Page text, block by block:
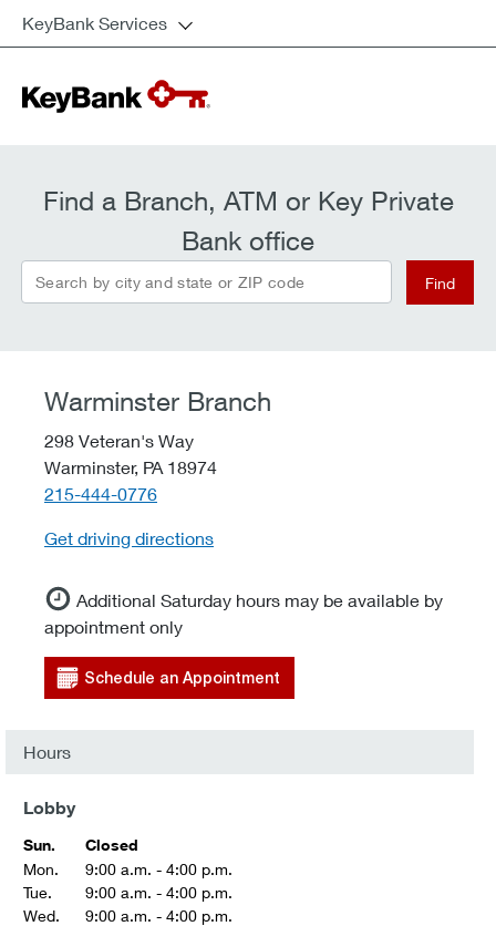
KeyBank Services
Find a Branch, ATM or Key Private
Bank office
Search by city and state or ZIP code Find
Warminster Branch
298 Veteran's Way
Warminster, PA 18974
telephone::
215-444-0776
Get driving directions
Additional Saturday hours may be available by
appointment only
Schedule an Appointment
Hours
Lobby
Sun.
Closed
Mon.
9:00 a.m. - 4:00 p.m.
Tue.
9:00 a.m. - 4:00 p.m.
Wed.
9:00 a.m. - 4:00 p.m.